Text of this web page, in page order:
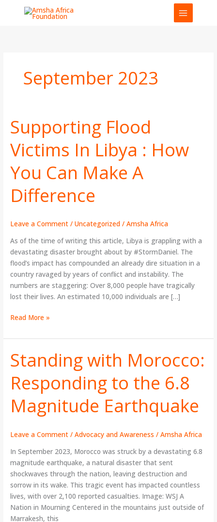
September 2023
Supporting Flood
Victims In Libya : How
You Can Make A
Difference
Leave a Comment /Uncategorized /Amsha Africa
As of the time of writing this article, Libya is grappling with a
devastating disaster brought about by #StormDaniel. The
flood’s impact has compounded an already dire situation in a
country ravaged by years of conflict and instability. The
numbers are staggering: Over 8,000 people have tragically
lost their lives. An estimated 10,000 individuals are […]
Supporting
Flood
Victims
In
Libya
How
You
Make
Difference
Read More »
Standing with Morocco:
Responding to the 6.8
Magnitude Earthquake
Leave a Comment /Advocacy and Awareness /Amsha Africa
In September 2023, Morocco was struck by a devastating 6.8
magnitude earthquake, a natural disaster that sent
shockwaves through the nation, leaving destruction and
sorrow in its wake. This tragic event has impacted countless
lives, with over 2,100 reported casualties. Image: WSJ A
Nation in Mourning Centered in the mountains just outside of
Marrakesh, this
Standing
with
Morocco:
Responding
to
the
Magnitude